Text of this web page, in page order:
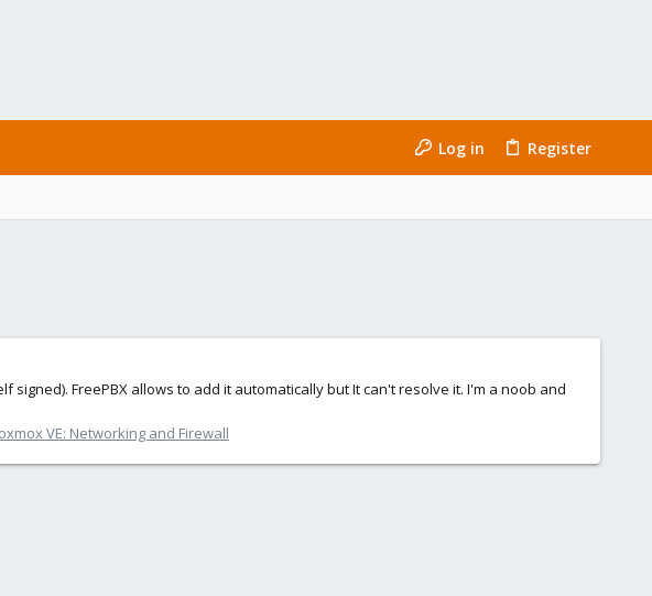
Log in Register
signed). FreePBX allows to add it automatically but It can't resolve it. I'm a noob and
VE: Networking and Firewall